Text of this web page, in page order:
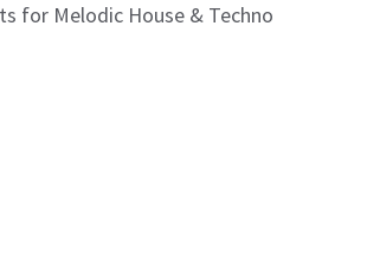
for Melodic House & Techno